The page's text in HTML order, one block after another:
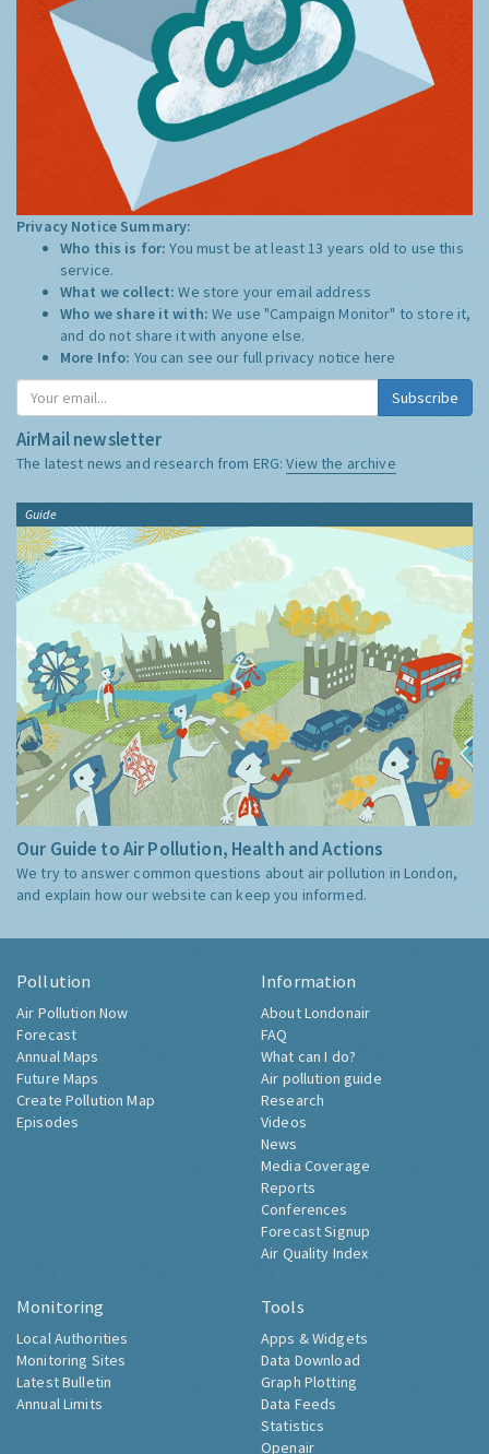
Privacy Notice Summary:
Who this is for:You must be at least 13 years old to use this
service.
What we collect:We store your email address
Who we share it with:We use "Campaign Monitor" to store it,
and do not share it with anyone else.
More Info: You can see our full privacy notice here
Subscribe
AirMail newsletter
The latest news and research from ERG:View the archive
Guide
Our Guide to Air Pollution, Health and Actions
We try to answer common questions about air pollution in London,
and explain how our website can keep you informed.
Pollution
Air Pollution Now
Forecast
Annual Maps
Future Maps
Create Pollution Map
Episodes
Information
About Londonair
FAQ
What can I do?
Air pollution guide
Research
Videos
News
Media Coverage
Reports
Conferences
Forecast Signup
Air Quality Index
Monitoring
Local Authorities
Monitoring Sites
Latest Bulletin
Annual Limits
Tools
Apps & Widgets
Data Download
Graph Plotting
Data Feeds
Statistics
Openair